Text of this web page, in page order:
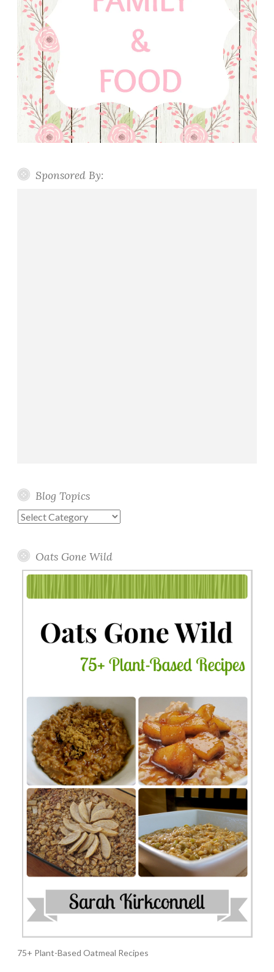
Sponsored By:
Blog Topics
Blog
Oats Gone Wild
75+ Plant-Based Oatmeal Recipes